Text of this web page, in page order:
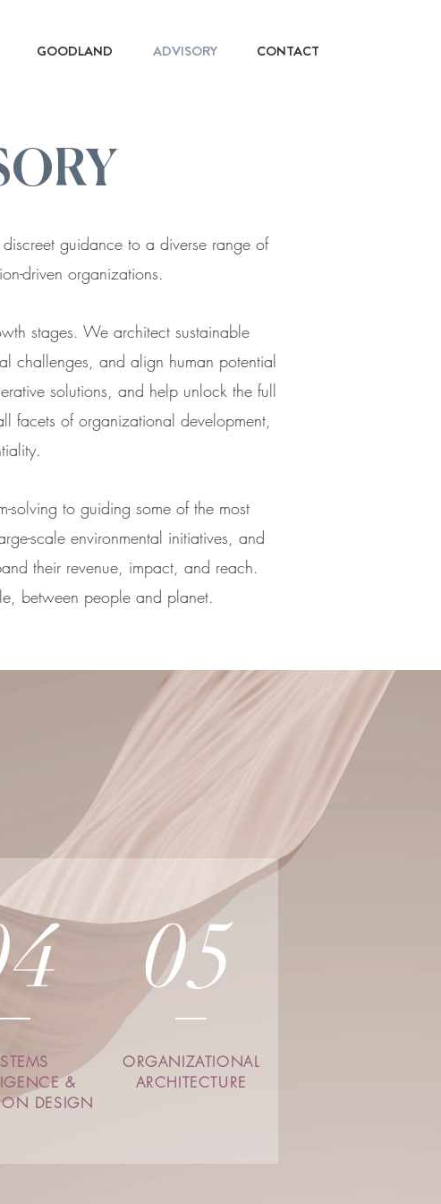
GOODLAND ADVISORY CONTACT
guidance to a diverse range of
driven organizations.
stages. We architect sustainable
challenges, and align human potential
solutions, and help unlock the full
facets of organizational development,
solving to guiding some of the most
scale environmental initiatives, and
their revenue, impact, and reach.
between people and planet.
&
DESIGN
05
ORGANIZATIONAL
ARCHITECTURE